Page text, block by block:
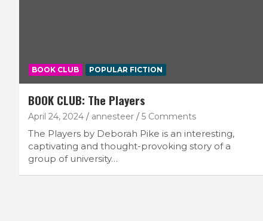
BOOK CLUB POPULAR FICTION
BOOK CLUB: The Players
April 24, 2024 annesteer 5 Comments
The Players by Deborah Pike is an interesting,
captivating and thought-provoking story of a
group of university…